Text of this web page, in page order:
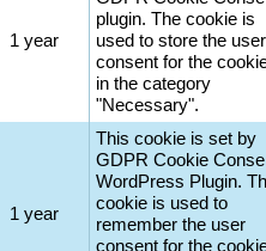
1 year
plugin. The cookie is
used to store the user
consent for the
in the category
"Necessary".
1 year
This cookie is set by
GDPR Cookie
WordPress Plugin.
cookie is used to
remember the user
consent for the